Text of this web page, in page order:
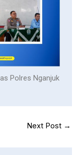
Polres Nganjuk
Next Post →